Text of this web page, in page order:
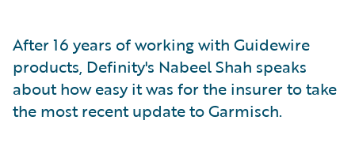
After 16 years of working with Guidewire
products, Definity's Nabeel Shah speaks
about how easy it was for the insurer to take
the most recent update to Garmisch.